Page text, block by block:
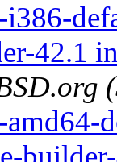
i386-
42.1